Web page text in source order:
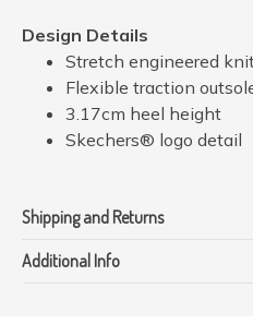
Design Details
Stretch engineered
Flexible traction
3.17cm heel height
Skechers® logo detail
Shipping and Returns
Additional Info